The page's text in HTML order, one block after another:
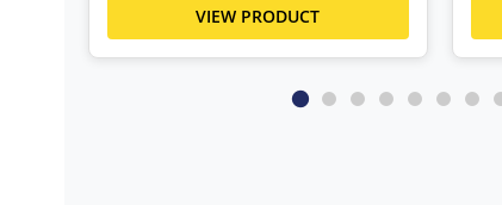
VIEW PRODUCT